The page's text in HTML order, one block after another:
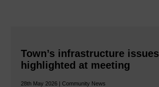
Town’s infrastructure issues
highlighted at meeting
28th May 2026 | Community News